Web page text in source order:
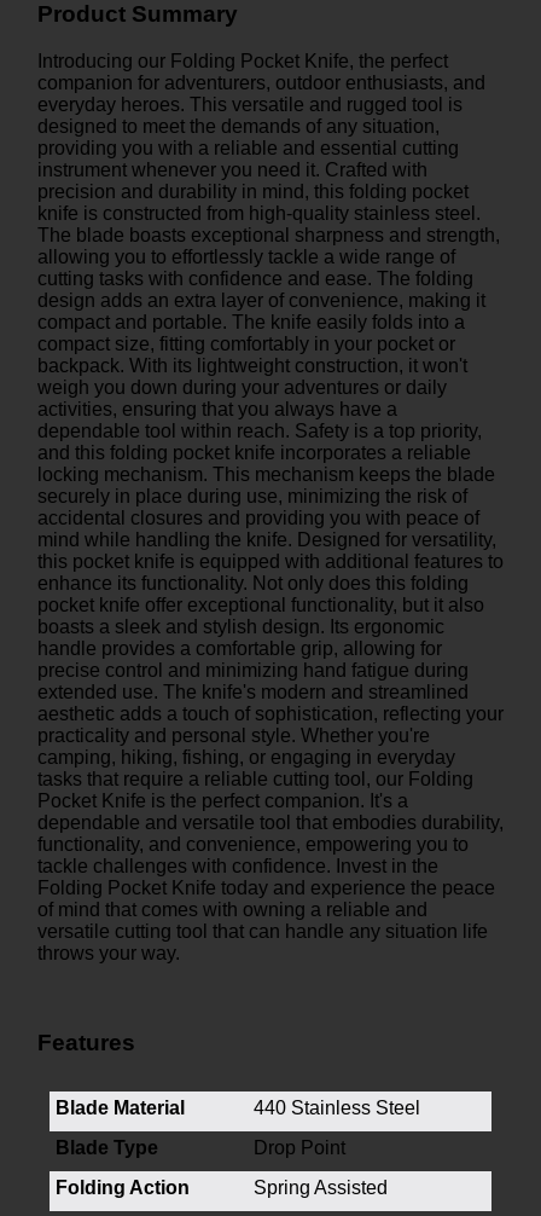
Product Summary
Introducing our Folding Pocket Knife, the perfect
companion for adventurers, outdoor enthusiasts, and
everyday heroes. This versatile and rugged tool is
designed to meet the demands of any situation,
providing you with a reliable and essential cutting
instrument whenever you need it. Crafted with
precision and durability in mind, this folding pocket
knife is constructed from high-quality stainless steel.
The blade boasts exceptional sharpness and strength,
allowing you to effortlessly tackle a wide range of
cutting tasks with confidence and ease. The folding
design adds an extra layer of convenience, making it
compact and portable. The knife easily folds into a
compact size, fitting comfortably in your pocket or
backpack. With its lightweight construction, it won't
weigh you down during your adventures or daily
activities, ensuring that you always have a
dependable tool within reach. Safety is a top priority,
and this folding pocket knife incorporates a reliable
locking mechanism. This mechanism keeps the blade
securely in place during use, minimizing the risk of
accidental closures and providing you with peace of
mind while handling the knife. Designed for versatility,
this pocket knife is equipped with additional features to
enhance its functionality. Not only does this folding
pocket knife offer exceptional functionality, but it also
boasts a sleek and stylish design. Its ergonomic
handle provides a comfortable grip, allowing for
precise control and minimizing hand fatigue during
extended use. The knife's modern and streamlined
aesthetic adds a touch of sophistication, reflecting your
practicality and personal style. Whether you're
camping, hiking, fishing, or engaging in everyday
tasks that require a reliable cutting tool, our Folding
Pocket Knife is the perfect companion. It's a
dependable and versatile tool that embodies durability,
functionality, and convenience, empowering you to
tackle challenges with confidence. Invest in the
Folding Pocket Knife today and experience the peace
of mind that comes with owning a reliable and
versatile cutting tool that can handle any situation life
throws your way.
Features
Blade Material
440 Stainless Steel
Blade Type
Drop Point
Folding Action
Spring Assisted